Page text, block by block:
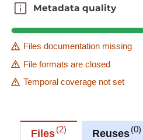
Metadata quality
Metadata quality
Files documentation missing
File formats are closed
Temporal coverage not set
Files 2 Reuses 0